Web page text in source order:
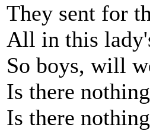
They sent for
All in this
So boys, will
Is there
Is there